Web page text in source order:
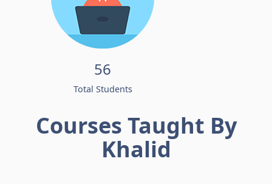
56
Total Students
Courses Taught By
Khalid